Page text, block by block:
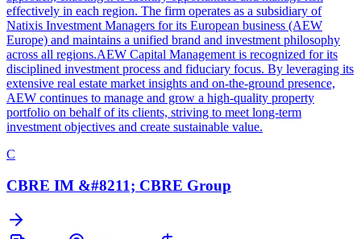
effectively in each region. The firm operates as a subsidiary of
Natixis Investment Managers for its European business (AEW
Europe) and maintains a unified brand and investment philosophy
across all regions.AEW Capital Management is recognized for its
disciplined investment process and fiduciary focus. By leveraging its
extensive real estate market insights and on-the-ground presence,
AEW continues to manage and grow a high-quality property
portfolio on behalf of its clients, striving to meet long-term
investment objectives and create sustainable value.
C
CBRE IM &#8211; CBRE Group